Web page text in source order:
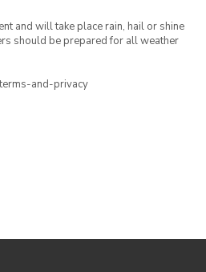
and will take place rain, hail or shine
should be prepared for all weather
and-privacy